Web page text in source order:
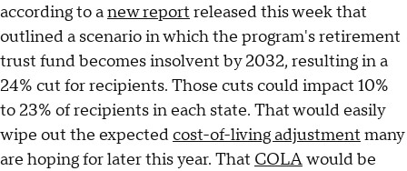
according to anew report released this week that
outlined a scenario in which the program's retirement
trust fund becomes insolvent by 2032, resulting in a
24% cut for recipients. Those cuts could impact 10%
to 23% of recipients in each state. That would easily
wipe out the expectedcost-of-living adjustment many
are hoping for later this year. That COLAwould be